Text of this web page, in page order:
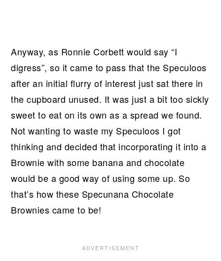
Anyway, as Ronnie Corbett would say “I
digress”, so it came to pass that the Speculoos
after an initial flurry of interest just sat there in
the cupboard unused. It was just a bit too sickly
sweet to eat on its own as a spread we found.
Not wanting to waste my Speculoos I got
thinking and decided that incorporating it into a
Brownie with some banana and chocolate
would be a good way of using some up. So
that’s how these Specunana Chocolate
Brownies came to be!